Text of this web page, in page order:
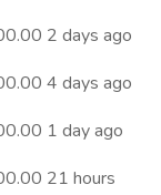
2 days ago
4 days ago
1 day ago
21 hours